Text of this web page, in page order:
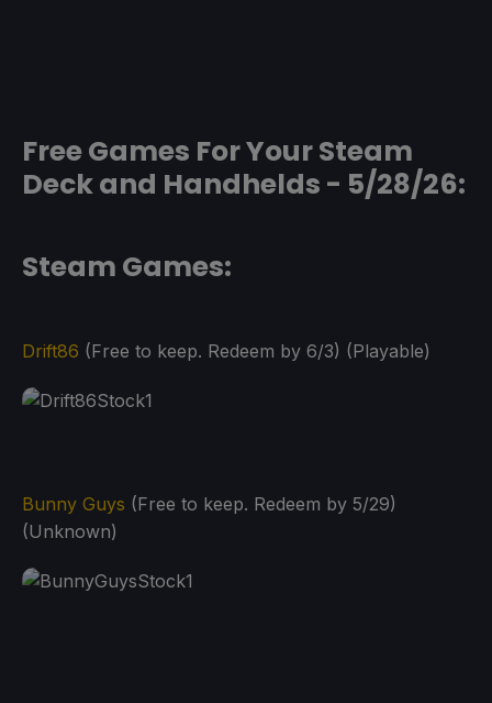
Free Games For Your Steam
Deck and Handhelds - 5/28/26:
Steam Games:
Drift86 (Free to keep. Redeem by 6/3) (Playable)
Bunny Guys (Free to keep. Redeem by 5/29)
(Unknown)